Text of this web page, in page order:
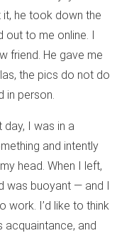
he took down the
to me online. I
friend. He gave me
the pics do not do
in person.
I was in a
and intently
head. When I left,
was buoyant — and I
work. I’d like to think
acquaintance, and